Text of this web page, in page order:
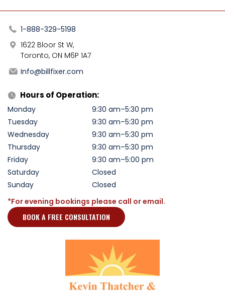
1-888-329-5198
1622 Bloor St W,
Toronto, ON M6P 1A7
Info@billfixer.com
Hours of Operation:
Monday
9:30 am–5:30 pm
Tuesday
9:30 am–5:30 pm
Wednesday
9:30 am–5:30 pm
Thursday
9:30 am–5:30 pm
Friday
9:30 am–5:00 pm
Saturday
Closed
Sunday
Closed
*For evening bookings please call or email.
BOOK A FREE CONSULTATION